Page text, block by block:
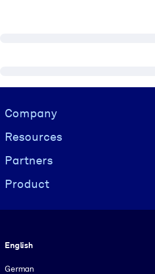
Visually hidden Text
Company
Resources
Partners
Product
English
German